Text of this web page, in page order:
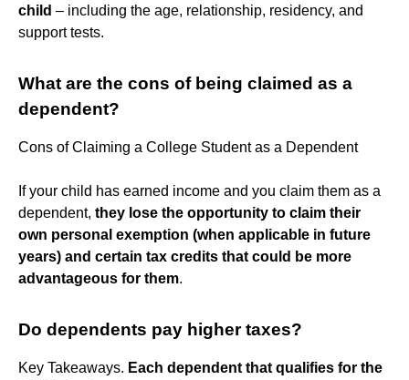
child – including the age, relationship, residency, and
support tests.
What are the cons of being claimed as a
dependent?
Cons of Claiming a College Student as a Dependent
If your child has earned income and you claim them as a
dependent, they lose the opportunity to claim their
own personal exemption (when applicable in future
years) and certain tax credits that could be more
advantageous for them.
Do dependents pay higher taxes?
Key Takeaways. Each dependent that qualifies for the